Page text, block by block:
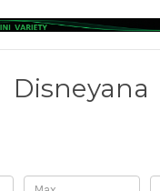
Disneyana